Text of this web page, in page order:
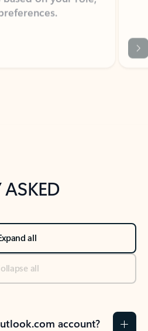
new tab section
ASKED
all
all
account?